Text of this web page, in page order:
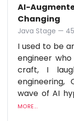
AI-
Changing
Java Stage —
I used to be
engineer
craft, I
engineering,
wave of AI
MORE...